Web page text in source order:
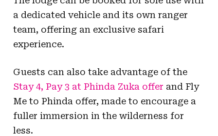
a dedicated vehicle and its own ranger
team, offering an exclusive safari
experience.
Guests can also take advantage of the
Stay 4, Pay 3 at Phinda Zuka offer and Fly
Me to Phinda offer, made to encourage a
fuller immersion in the wilderness for
less.